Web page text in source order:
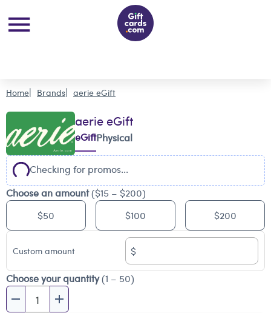
Home Brands aerie eGift
aerie eGift
eGiftPhysical
Checking for promos...
Choose an amount($15 – $200)
$50
$100 $200
Custom amount
$
Choose your quantity(1 – 50)